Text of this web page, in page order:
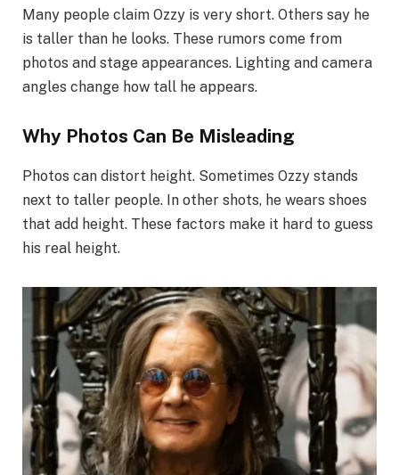
Many people claim Ozzy is very short. Others say he
is taller than he looks. These rumors come from
photos and stage appearances. Lighting and camera
angles change how tall he appears.
Why Photos Can Be Misleading
Photos can distort height. Sometimes Ozzy stands
next to taller people. In other shots, he wears shoes
that add height. These factors make it hard to guess
his real height.